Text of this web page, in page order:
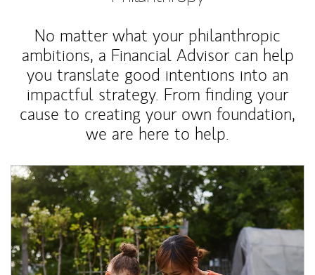
No matter what your philanthropic
ambitions, a Financial Advisor can help
you translate good intentions into an
impactful strategy. From finding your
cause to creating your own foundation,
we are here to help.
Article Image